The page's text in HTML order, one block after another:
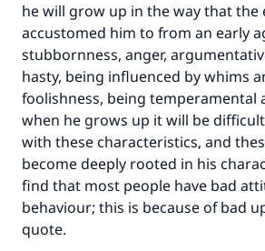
he will grow up in the way that the
accustomed him to from an early
stubbornness, anger,
hasty, being influenced by whims
foolishness, being temperamental
when he grows up it will be
with these characteristics, and
become deeply rooted in his
find that most people have bad
behaviour; this is because of bad
quote.